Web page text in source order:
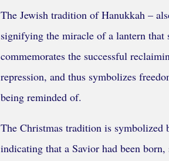
The Jewish tradition of Hanukkah –
signifying the miracle of a lantern
commemorates the successful
repression, and thus symbolizes
being reminded of.
The Christmas tradition is symbolized
indicating that a Savior had been